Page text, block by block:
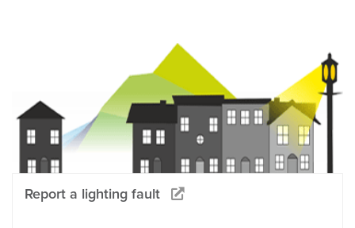
Report a lighting fault